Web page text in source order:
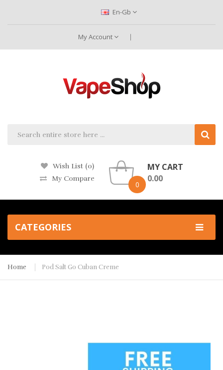
En-Gb
My Account
Wish List (0)
My Compare
0
MY CART
0.00
CATEGORIES
Home Pod Salt Go Cuban Creme